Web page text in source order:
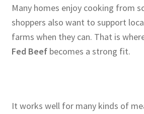
Many homes enjoy cooking from
shoppers also want to support
farms when they can. That is
Fed Beefbecomes a strong fit.
It works well for many kinds of